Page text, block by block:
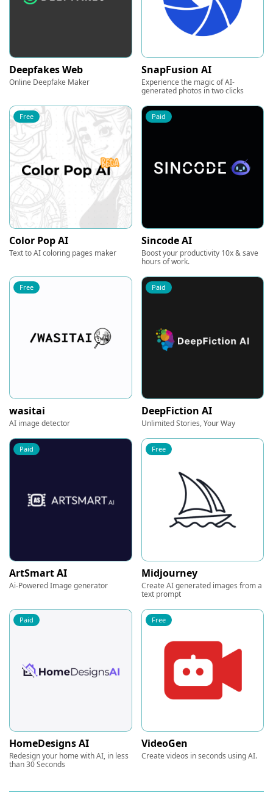
Deepfakes Web
Online Deepfake Maker
SnapFusion AI
Experience the magic of AI-
generated photos in two clicks
Free
Color Pop AI
Text to AI coloring pages maker
Paid
Sincode AI
Boost your productivity 10x & save
hours of work.
Free
wasitai
AI image detector
Paid
DeepFiction AI
Unlimited Stories, Your Way
Paid
ArtSmart AI
Ai-Powered Image generator
Free
Midjourney
Create AI generated images from a
text prompt
Paid
HomeDesigns AI
Redesign your home with AI, in less
than 30 Seconds
Free
VideoGen
Create videos in seconds using AI.